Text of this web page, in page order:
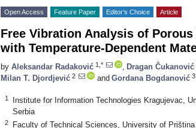
Open Access Feature Paper Editor’s Choice Article
Free Vibration Analysis of
with Temperature-Dependent
by Aleksandar Radaković 1,* Dragan Čukanović
Milan T. Djordjević 2 and Gordana Bogdanović 3
1
Institute for Information Technologies Kragujevac,
Serbia
2
Faculty of Technical Sciences, University of